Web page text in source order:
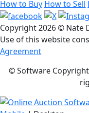
How to Buy How to Sell
Copyright2026 © Nate
Use of this website
Agreement
© Software